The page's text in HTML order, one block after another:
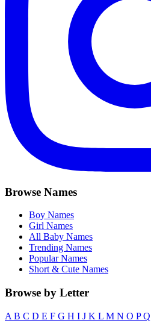
Browse Names
Boy Names
Girl Names
All Baby Names
Trending Names
Popular Names
Short & Cute Names
Browse by Letter
A B C D E F G H I J K L M N O PQ